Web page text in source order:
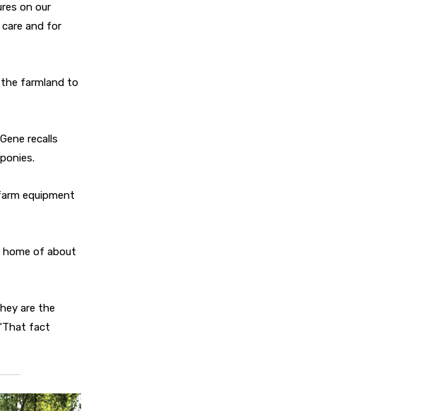
on our
and for
the farmland to
recalls
equipment
home of about
are the
fact